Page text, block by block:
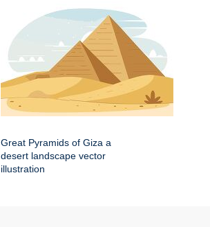
Great Pyramids of Giza a
desert landscape vector
illustration